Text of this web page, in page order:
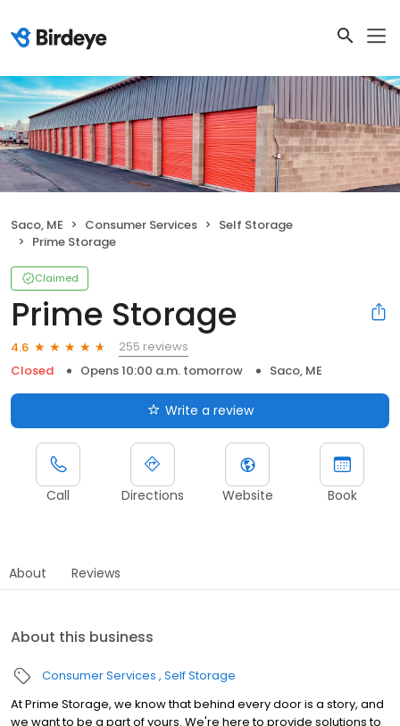
Saco, ME Consumer Services
Self Storage
Prime Storage
Claimed
Prime Storage
4.6
255 reviews
Closed
Opens 10:00 a.m. tomorrow Saco, ME
Write a review
Call Directions Website Book
About Reviews
About this business
Consumer Services Self Storage
At Prime Storage, we know that behind every door is a story, and
we want to be a part of yours. We're here to provide solutions to